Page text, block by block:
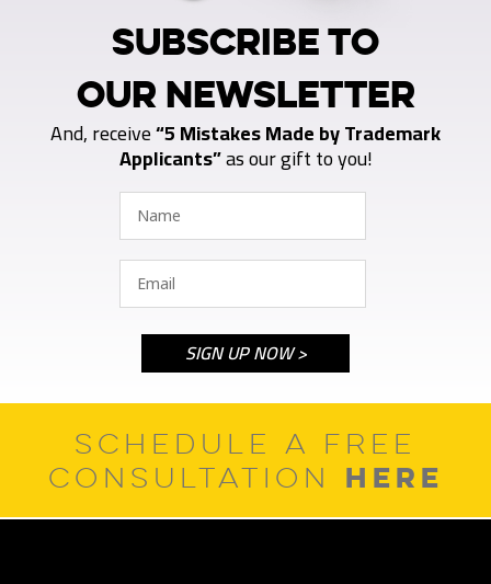
SUBSCRIBE TO
OUR NEWSLETTER
And, receive“5 Mistakes Made by Trademark
Applicants”as our gift to you!
SCHEDULE A FREE
CONSULTATION HERE